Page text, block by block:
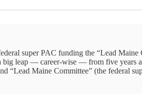
super PAC funding the “Lead
big leap — career-wise — from five
“Lead Maine Committee” (the federal